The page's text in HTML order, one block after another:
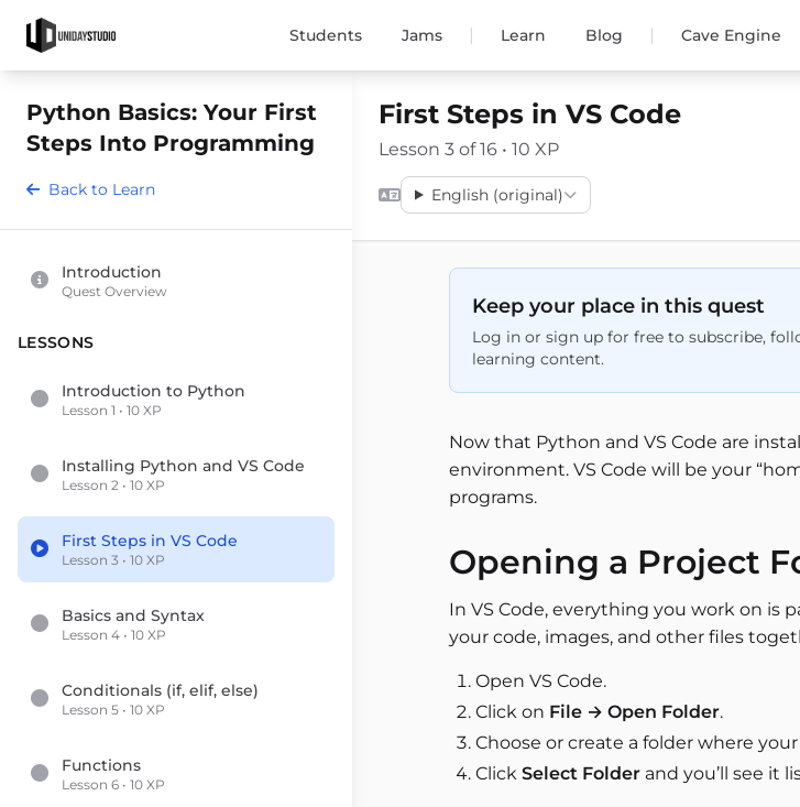
Students Jams | Learn Blog | Cave Engine
Python Basics: Your First
Steps Into Programming
Back to Learn
Introduction
Quest Overview
LESSONS
Introduction to Python
Lesson 1 • 10 XP
Installing Python and VS Code
Lesson 2 • 10 XP
First Steps in VS Code
Lesson 3 • 10 XP
Basics and Syntax
Lesson 4 • 10 XP
Conditionals (if, elif, else)
Lesson 5 • 10 XP
Functions
Lesson 6 • 10 XP
First Steps in VS Code
Lesson 3 of 16 • 10 XP
English (original)
Keep your place in this quest
Log in or sign up for free to subscribe,
learning content.
Now that Python and VS Code are
environment. VS Code will be your
programs.
Opening a Project
In VS Code, everything you work on is
your code, images, and other files
Open VS Code.
Click on File → Open Folder.
Choose or create a folder where
Click Select Folder and you’ll see it